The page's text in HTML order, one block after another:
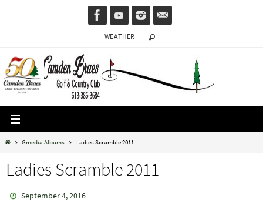
WEATHER
HomeGmedia Albums Ladies Scramble 2011
Ladies Scramble 2011
September 4, 2016